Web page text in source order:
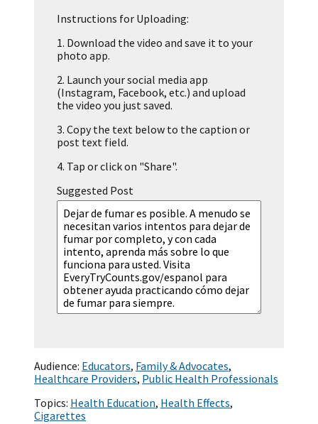
Instructions for Uploading:
1. Download the video and save it to your
photo app.
2. Launch your social media app
(Instagram, Facebook, etc.) and upload
the video you just saved.
3. Copy the text below to the caption or
post text field.
4. Tap or click on "Share".
Suggested Post
Audience: Educators, Family & Advocates,
Healthcare Providers, Public Health Professionals
Topics: Health Education, Health Effects,
Cigarettes